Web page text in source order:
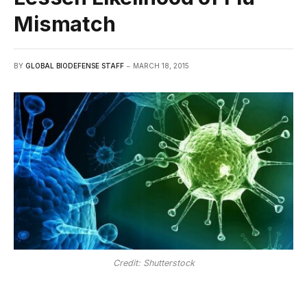
Mismatch
BY GLOBAL BIODEFENSE STAFF MARCH 18, 2015
Credit: Shutterstock